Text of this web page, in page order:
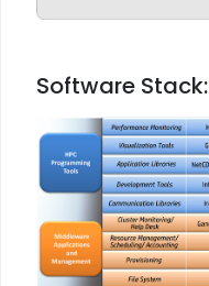
Software Stack: